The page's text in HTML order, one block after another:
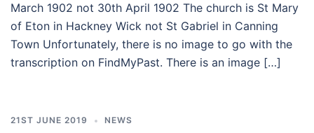
March 1902 not 30th April 1902 The church is St Mary
of Eton in Hackney Wick not St Gabriel in Canning
Town Unfortunately, there is no image to go with the
transcription on FindMyPast. There is an image […]
21ST JUNE 2019 NEWS